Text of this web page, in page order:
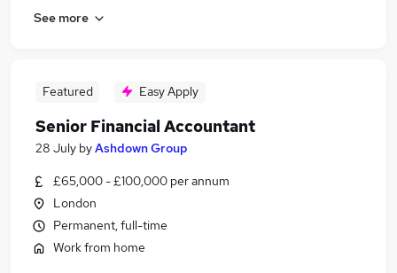
See more
Featured Easy Apply
Senior Financial Accountant
28 July byAshdown Group
£65,000 - £100,000 per annum
London
Permanent, full-time
Work from home